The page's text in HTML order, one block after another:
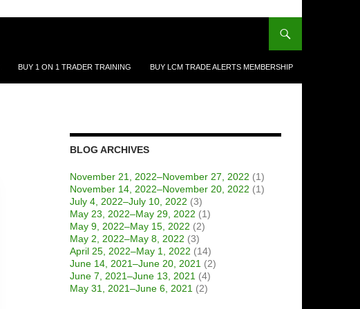
BUY 1 ON 1 TRADER TRAINING BUY LCM TRADE ALERTS MEMBERSHIP
BLOG ARCHIVES
November 21, 2022–November 27, 2022 (1)
November 14, 2022–November 20, 2022 (1)
July 4, 2022–July 10, 2022 (3)
May 23, 2022–May 29, 2022 (1)
May 9, 2022–May 15, 2022 (2)
May 2, 2022–May 8, 2022 (3)
April 25, 2022–May 1, 2022 (14)
June 14, 2021–June 20, 2021 (2)
June 7, 2021–June 13, 2021 (4)
May 31, 2021–June 6, 2021 (2)